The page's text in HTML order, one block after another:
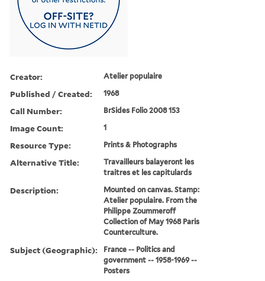
Creator: Atelier populaire
Published / Created: 1968
Call Number: BrSides Folio 2008 153
Image Count: 1
Resource Type: Prints & Photographs
Alternative Title:
Travailleurs balayeront les
traitres et les capitulards
Description:
Mounted on canvas. Stamp:
Atelier populaire. From the
Philippe Zoummeroff
Collection of May 1968 Paris
Counterculture.
Subject (Geographic):
France -- Politics and
government -- 1958-1969 --
Posters